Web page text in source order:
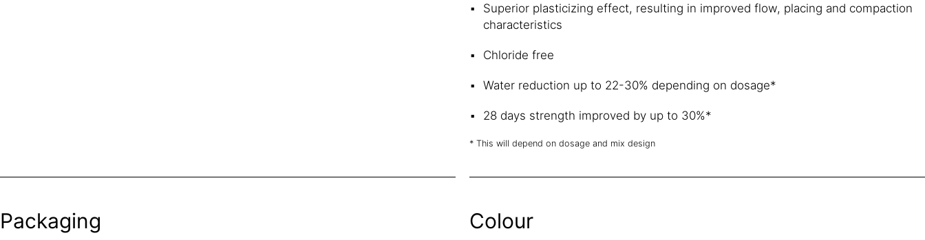
Superior plasticizing effect, resulting in improved flow, placing and compaction
characteristics
Chloride free
Water reduction up to 22-30% depending on dosage*
28 days strength improved by up to 30%*
* This will depend on dosage and mix design
Packaging Colour